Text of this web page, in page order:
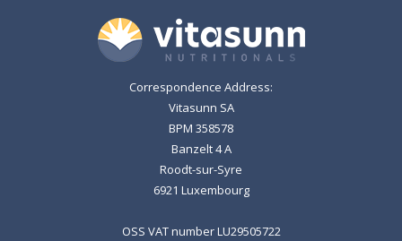
Correspondence Address:
Vitasunn SA
BPM 358578
Banzelt 4 A
Roodt-sur-Syre
6921 Luxembourg
OSS VAT number LU29505722